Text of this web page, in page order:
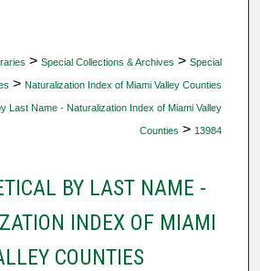
> Special Collections & Archives > Special
> Naturalization Index of Miami Valley Counties
Last Name - Naturalization Index of Miami Valley
Counties > 13984
BY LAST NAME -
INDEX OF MIAMI
COUNTIES